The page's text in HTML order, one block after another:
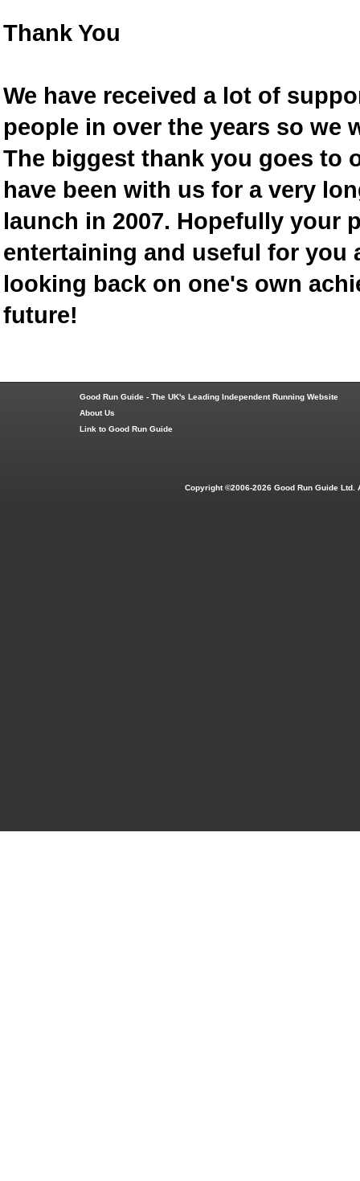
Thank You
We have received a lot of
people in over the years so we
The biggest thank you goes to
have been with us for a very
launch in 2007. Hopefully your
entertaining and useful for you
looking back on one's own
future!
Good Run Guide - The UK's Leading Independent Running Website
About Us
Link to Good Run Guide
Copyright ©2006-2026 Good Run Guide